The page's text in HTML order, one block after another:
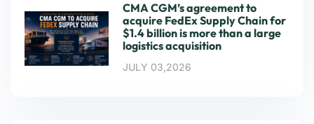
CMA CGM’s agreement to
acquire FedEx Supply Chain for
$1.4 billion is more than a large
logistics acquisition
JULY 03,2026